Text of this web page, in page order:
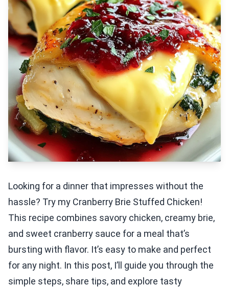
Looking for a dinner that impresses without the
hassle? Try my Cranberry Brie Stuffed Chicken!
This recipe combines savory chicken, creamy brie,
and sweet cranberry sauce for a meal that’s
bursting with flavor. It’s easy to make and perfect
for any night. In this post, I’ll guide you through the
simple steps, share tips, and explore tasty